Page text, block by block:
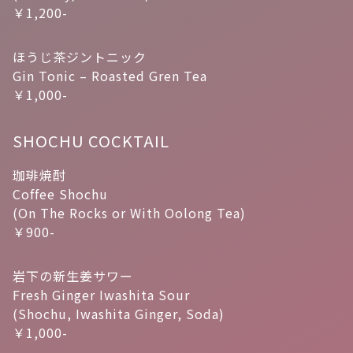
￥1,200-
ほうじ茶ジントニック
Gin Tonic – Roasted Gren Tea
￥1,000-
SHOCHU COCKTAIL
珈琲焼酎
Coffee Shochu
(On The Rocks or With Oolong Tea)
￥900-
岩下の新生姜サワー
Fresh Ginger Iwashita Sour
(Shochu, Iwashita Ginger, Soda)
￥1,000-